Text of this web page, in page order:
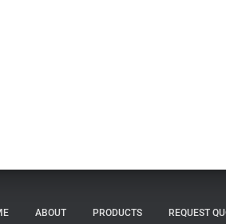
ABOUT PRODUCTS REQUEST